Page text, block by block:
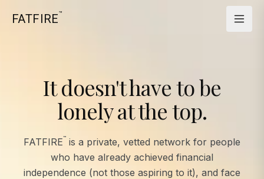
FATFIRE™
It doesn't have to be
lonely at the top.
FATFIRE™ is a private, vetted network for people
who have already achieved financial
independence (not those aspiring to it), and face